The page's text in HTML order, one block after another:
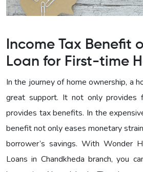
Income Tax Benefit
Loan for First-time
In the journey of home ownership, a
great support. It not only provides
provides tax benefits. In the
benefit not only eases monetary
borrower’s savings. With Wonder
Loans in Chandkheda branch, you